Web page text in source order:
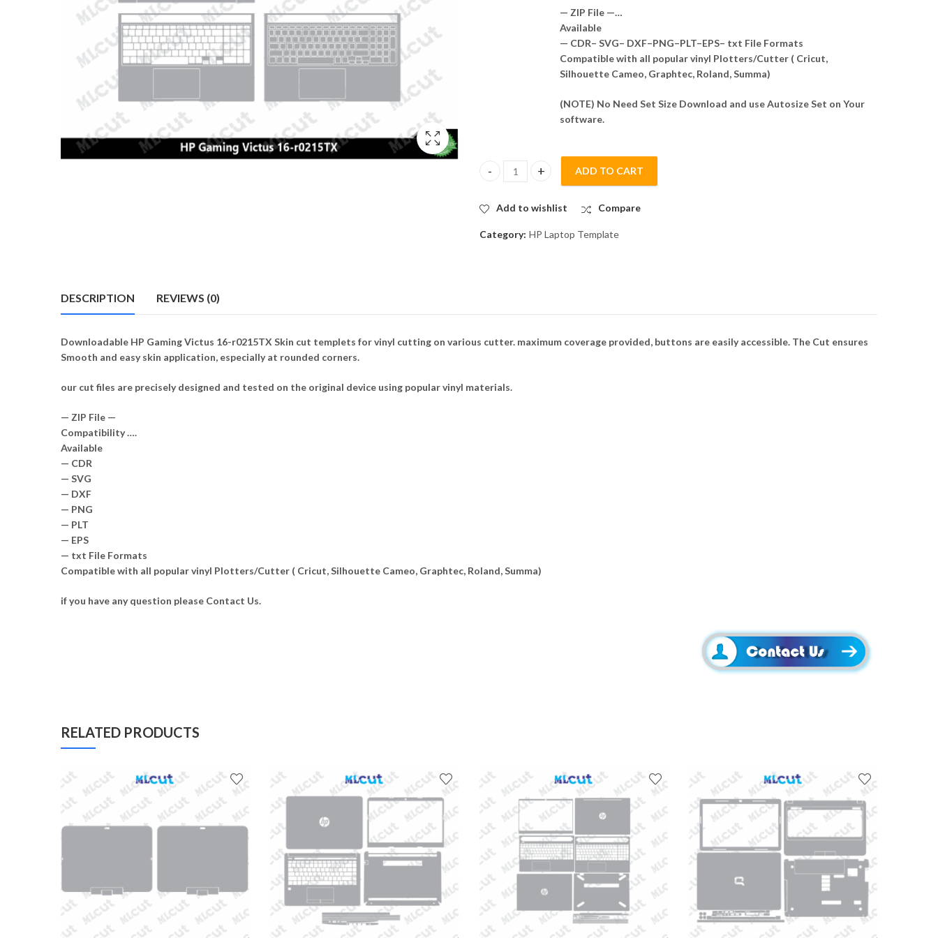
— ZIP File —…
Available
— CDR– SVG– DXF–PNG–PLT–EPS– txt File Formats
Compatible with all popular vinyl Plotters/Cutter ( Cricut,
Silhouette Cameo, Graphtec, Roland, Summa)
(NOTE) No Need Set Size Download and use Autosize Set on Your
software.
HP Gaming Victus 16-r0215TX Template Vector quantity
ADD TO CART
Add to wishlist Compare
Category: HP Laptop Template
DESCRIPTION REVIEWS (0)
Downloadable HP Gaming Victus 16-r0215TX Skin cut templets for vinyl cutting on various cutter. maximum coverage provided, buttons are easily accessible. The Cut ensures
Smooth and easy skin application, especially at rounded corners.
our cut files are precisely designed and tested on the original device using popular vinyl materials.
— ZIP File —
Compatibility ….
Available
— CDR
— SVG
— DXF
— PNG
— PLT
— EPS
— txt File Formats
Compatible with all popular vinyl Plotters/Cutter ( Cricut, Silhouette Cameo, Graphtec, Roland, Summa)
if you have any question please Contact Us.
RELATED PRODUCTS